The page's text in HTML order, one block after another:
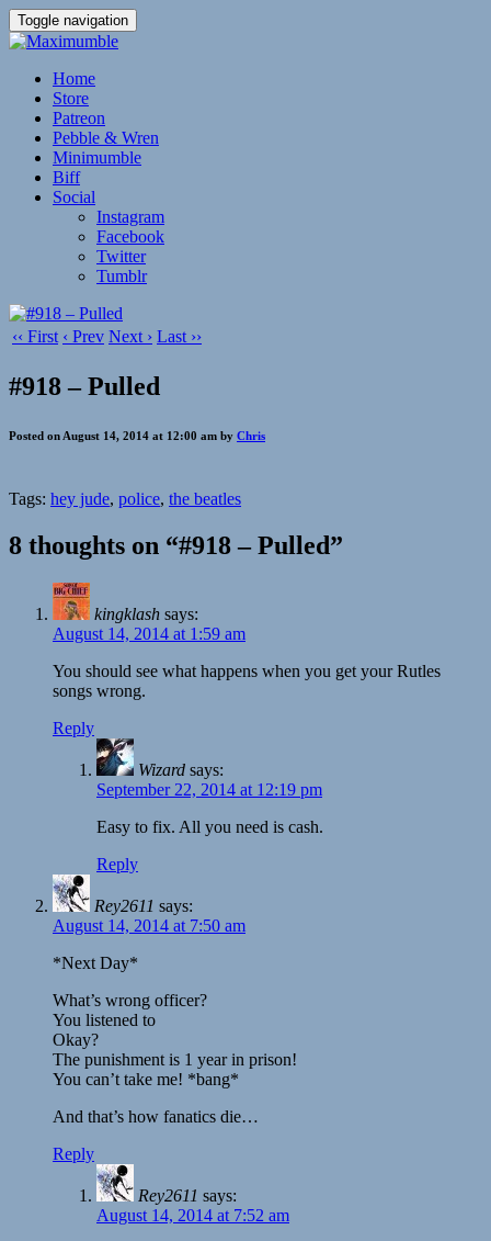
Toggle navigation
Home
Store
Patreon
Pebble & Wren
Minimumble
Biff
Social
Instagram
Facebook
Twitter
Tumblr
‹‹ First ‹ Prev Next › Last ››
#918 – Pulled
Posted on August 14, 2014 at 12:00 am by Chris
Tags: hey jude, police, the beatles
8 thoughts on “#918 – Pulled”
kingklash says:
August 14, 2014 at 1:59 am
You should see what happens when you get your Rutles
songs wrong.
Reply
Wizard says:
September 22, 2014 at 12:19 pm
Easy to fix. All you need is cash.
Reply
Rey2611 says:
August 14, 2014 at 7:50 am
*Next Day*
What’s wrong officer?
You listened to
Okay?
The punishment is 1 year in prison!
You can’t take me! *bang*
And that’s how fanatics die…
Reply
Rey2611 says:
August 14, 2014 at 7:52 am